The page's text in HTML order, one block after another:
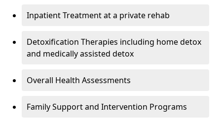
Inpatient Treatment at a private rehab
Detoxification Therapies including home detox
and medically assisted detox
Overall Health Assessments
Family Support and Intervention Programs